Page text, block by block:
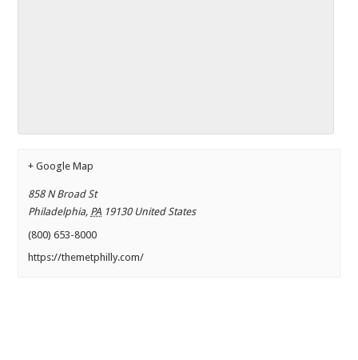
+ Google Map
858 N Broad St
Philadelphia, PA 19130 United States
(800) 653-8000
https://themetphilly.com/